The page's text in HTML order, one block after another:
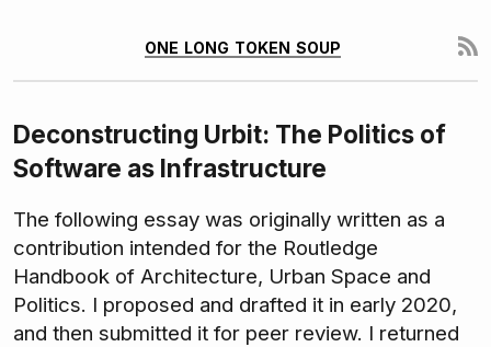
one long token soup
Deconstructing Urbit: The Politics of
Software as Infrastructure
The following essay was originally written as a
contribution intended for the Routledge
Handbook of Architecture, Urban Space and
Politics. I proposed and drafted it in early 2020,
and then submitted it for peer review. I returned